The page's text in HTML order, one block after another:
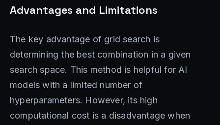
Advantages and Limitations
The key advantage of grid search is
determining the best combination in a given
search space. This method is helpful for AI
models with a limited number of
hyperparameters. However, its high
computational cost is a disadvantage when